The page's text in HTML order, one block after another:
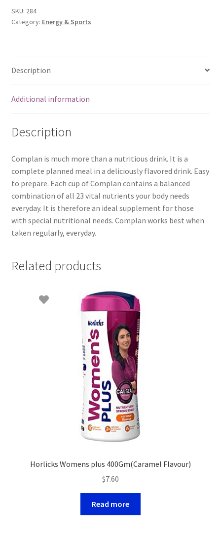
SKU: 284
Category: Energy & Sports
Description
Additional information
Description
Complan is much more than a nutritious drink. It is a
complete planned meal in a deliciously flavored drink. Easy
to prepare. Each cup of Complan contains a balanced
combination of all 23 vital nutrients your body needs
everyday. It is therefore an ideal supplement for those
with special nutritional needs. Complan works best when
taken regularly, everyday.
Related products
Horlicks Womens plus 400Gm(Caramel Flavour)
$7.60
Read more